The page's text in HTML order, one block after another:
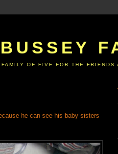
OF FIVE FOR THE FRIENDS
he can see his baby sisters